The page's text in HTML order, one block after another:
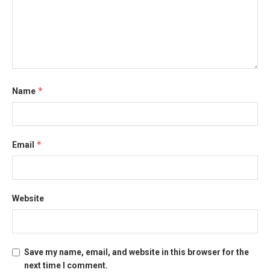
Name *
Email *
Website
Save my name, email, and website in this browser for the
next time I comment.